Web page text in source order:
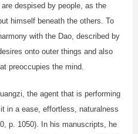
despised by people, as the
himself beneath the others. To
with the Dao, described by
onto outer things and also
preoccupies the mind.
the agent that is performing
in a ease, effortless, naturalness
p. 1050). In his manuscripts, he